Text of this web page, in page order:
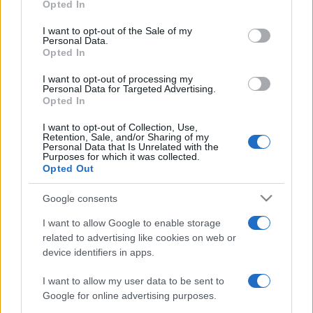
use your data for below specified purposes in below Google
consent section.
Opted In
I want to opt-out of the Sale of my
Personal Data.
Opted In
I want to opt-out of processing my
Personal Data for Targeted Advertising.
Opted In
I want to opt-out of Collection, Use,
Retention, Sale, and/or Sharing of my
Personal Data that Is Unrelated with the
Purposes for which it was collected.
Opted Out
Google consents
I want to allow Google to enable storage
related to advertising like cookies on web or
device identifiers in apps.
I want to allow my user data to be sent to
Google for online advertising purposes.
ΔΙΑΦΗΜΙΣΗ